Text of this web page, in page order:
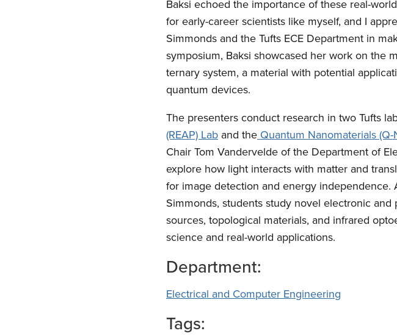
Baksi echoed the importance of these real-
for early-career scientists like myself, and I
Simmonds and the Tufts ECE Department in
symposium, Baksi showcased her work on the
ternary system, a material with potential
quantum devices.
The presenters conduct research in two Tufts
(REAP) Lab and the Quantum Nanomaterials
Chair Tom Vandervelde of the Department of
explore how light interacts with matter and
for image detection and energy independence.
Simmonds, students study novel electronic
sources, topological materials, and infrared
science and real-world applications.
Department:
Electrical and Computer Engineering
Tags: